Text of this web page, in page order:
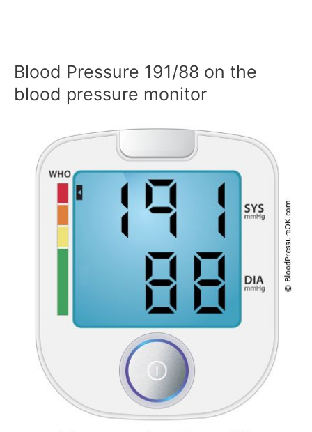
Blood Pressure 191/88 on the
blood pressure monitor